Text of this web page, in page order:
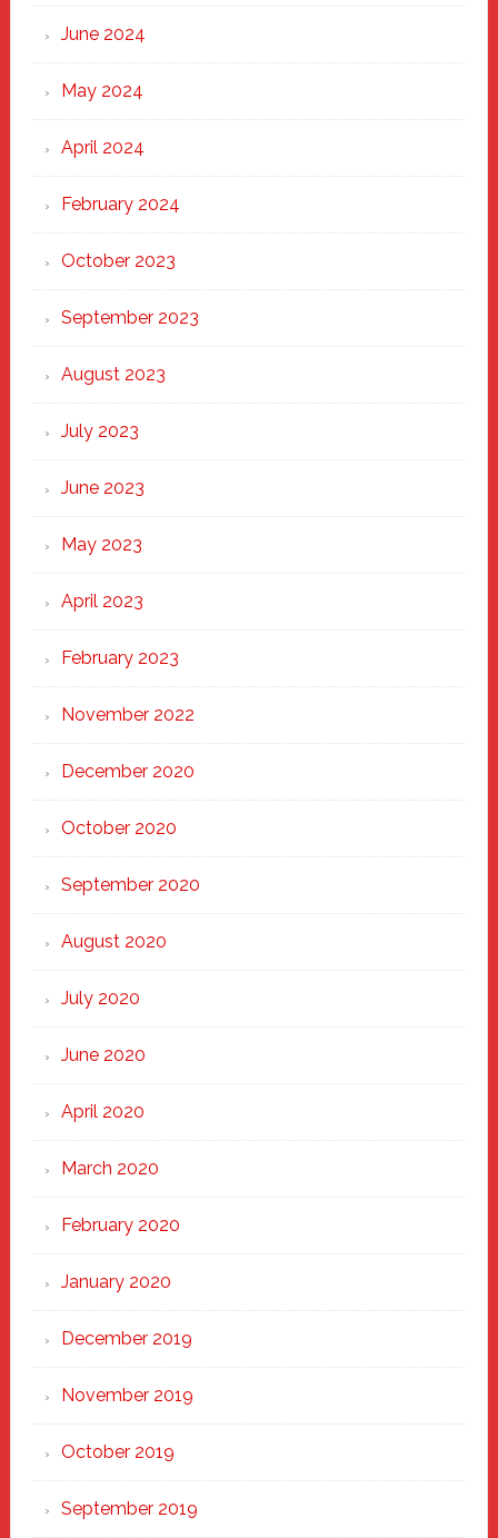
June 2024
May 2024
April 2024
February 2024
October 2023
September 2023
August 2023
July 2023
June 2023
May 2023
April 2023
February 2023
November 2022
December 2020
October 2020
September 2020
August 2020
July 2020
June 2020
April 2020
March 2020
February 2020
January 2020
December 2019
November 2019
October 2019
September 2019